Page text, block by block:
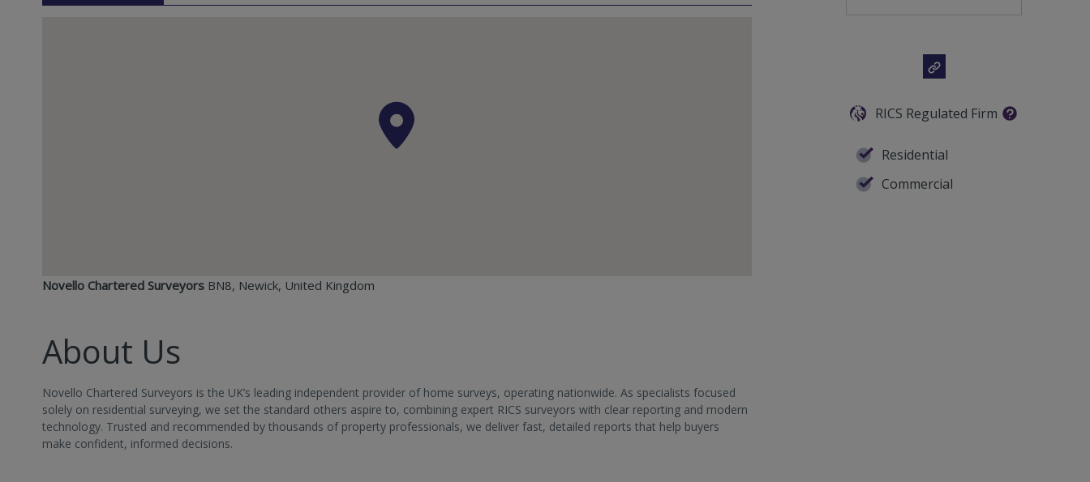
Novello Chartered Surveyors BN8, Newick, United Kingdom
About Us
Novello Chartered Surveyors is the UK’s leading independent provider of home surveys, operating nationwide. As specialists focused
solely on residential surveying, we set the standard others aspire to, combining expert RICS surveyors with clear reporting and modern
technology. Trusted and recommended by thousands of property professionals, we deliver fast, detailed reports that help buyers
make confident, informed decisions.
RICS Regulated Firm
Residential
Commercial